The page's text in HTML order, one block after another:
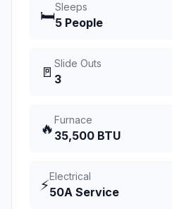
🛏️
Sleeps
5 People
🚪
Slide Outs
3
🔥
Furnace
35,500 BTU
⚡
Electrical
50A Service